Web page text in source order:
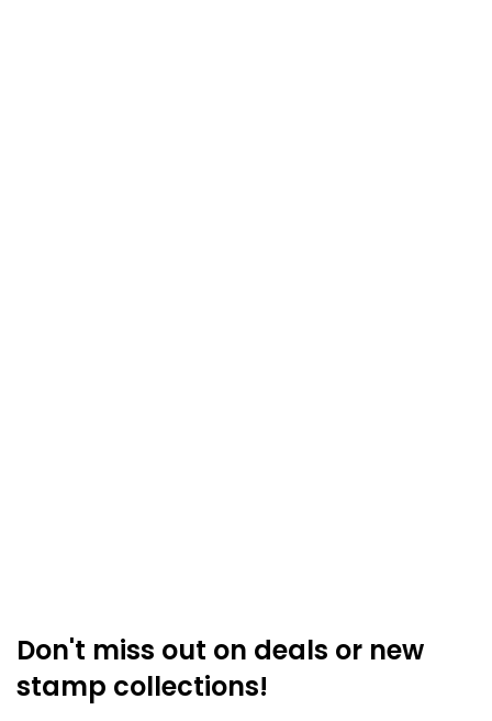
Don't miss out on deals or new
stamp collections!